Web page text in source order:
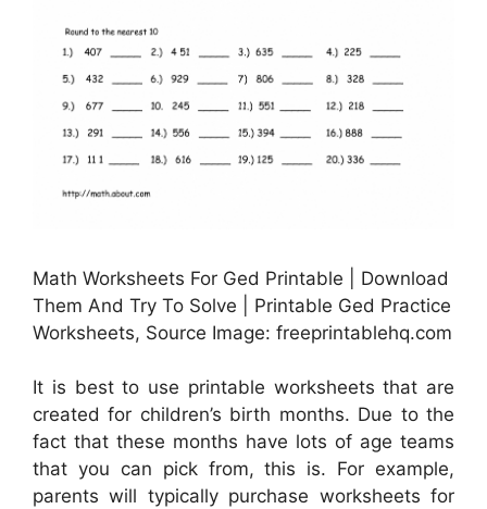
Math Worksheets For Ged Printable | Download
Them And Try To Solve | Printable Ged Practice
Worksheets, Source Image: freeprintablehq.com
It is best to use printable worksheets that are
created for children’s birth months. Due to the
fact that these months have lots of age teams
that you can pick from, this is. For example,
parents will typically purchase worksheets for